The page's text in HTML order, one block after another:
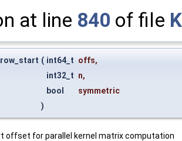
at line 840 of file
( int64_t offs,
int32_t n,
bool
symmetric
)
offset for parallel kernel matrix computation